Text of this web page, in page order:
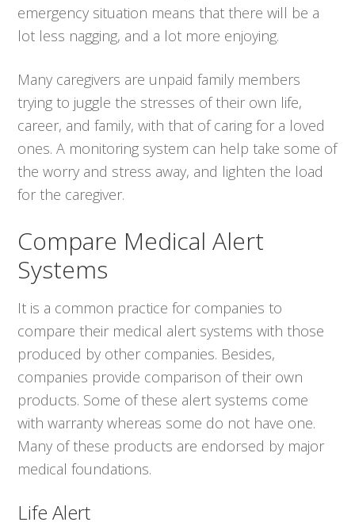
emergency situation means that there will be a
lot less nagging, and a lot more enjoying.
Many caregivers are unpaid family members
trying to juggle the stresses of their own life,
career, and family, with that of caring for a loved
ones. A monitoring system can help take some of
the worry and stress away, and lighten the load
for the caregiver.
Compare Medical Alert
Systems
It is a common practice for companies to
compare their medical alert systems with those
produced by other companies. Besides,
companies provide comparison of their own
products. Some of these alert systems come
with warranty whereas some do not have one.
Many of these products are endorsed by major
medical foundations.
Life Alert